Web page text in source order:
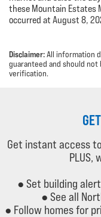
these Mountain Estates
occurred at August 8,
Disclaimer:All information
guaranteed and should
verification.
Get instant access
PLUS,
● Set building
● See all
● Follow homes for